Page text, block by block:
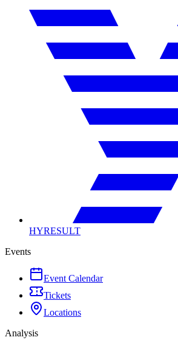
HYRESULT
Events
Event Calendar
Tickets
Locations
Analysis